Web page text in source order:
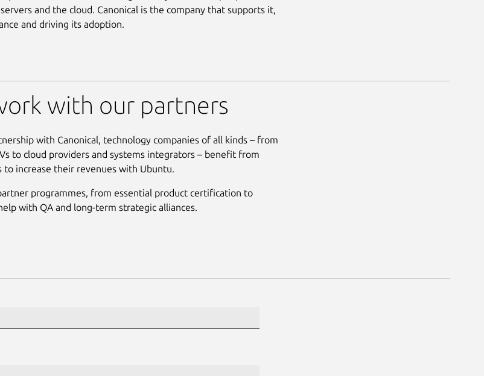
and the cloud. Canonical is the company that supports it,
and driving its adoption.
with our partners
with Canonical, technology companies of all kinds – from
to cloud providers and systems integrators – benefit from
increase their revenues with Ubuntu.
programmes, from essential product certification to
with QA and long-term strategic alliances.